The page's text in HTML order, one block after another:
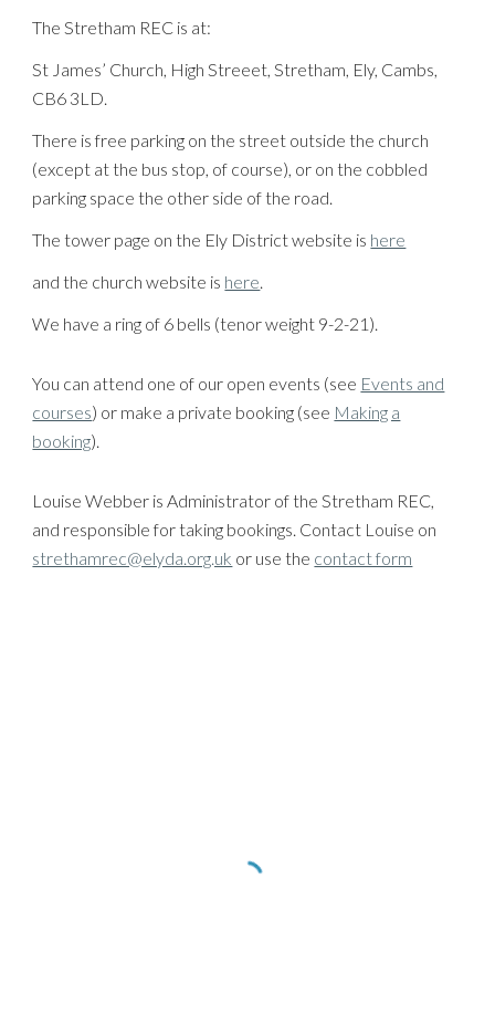
The Stretham REC is at:
St James’ Church, High Streeet, Stretham, Ely, Cambs,
CB6 3LD.
There is free parking on the street outside the church
(except at the bus stop, of course), or on the cobbled
parking space the other side of the road.
The tower page on the Ely District website is here
and the church website is here.
We have a ring of 6 bells (tenor weight 9-2-21).
You can attend one of our open events (see Events and
courses) or make a private booking (see Making a
booking).
Louise Webber is Administrator of the Stretham REC,
and responsible for taking bookings. Contact Louise on
strethamrec@elyda.org.uk or use the contact form